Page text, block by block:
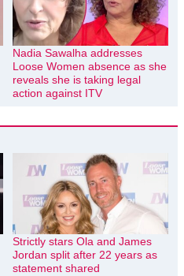
Nadia Sawalha addresses
Loose Women absence as she
reveals she is taking legal
action against ITV
Strictly stars Ola and James
Jordan split after 22 years as
statement shared